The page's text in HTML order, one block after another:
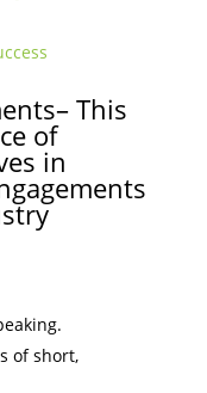
This
of
in
of short,